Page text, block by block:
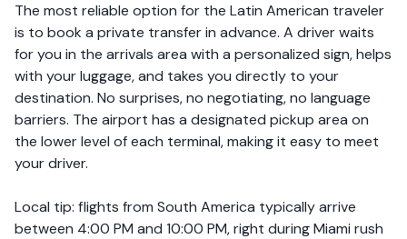
The most reliable option for the Latin American traveler
is to book a private transfer in advance. A driver waits
for you in the arrivals area with a personalized sign, helps
with your luggage, and takes you directly to your
destination. No surprises, no negotiating, no language
barriers. The airport has a designated pickup area on
the lower level of each terminal, making it easy to meet
your driver.
Local tip: flights from South America typically arrive
between 4:00 PM and 10:00 PM, right during Miami rush